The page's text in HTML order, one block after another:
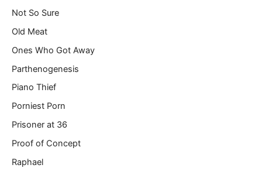
Not So Sure
Old Meat
Ones Who Got Away
Parthenogenesis
Piano Thief
Porniest Porn
Prisoner at 36
Proof of Concept
Raphael